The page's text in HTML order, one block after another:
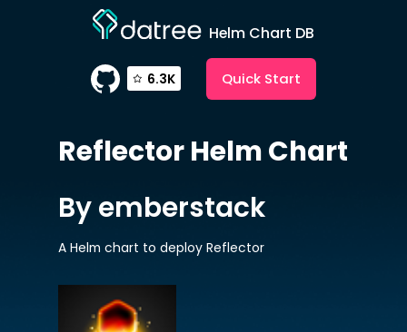
Helm Chart DB
6.3K Quick Start
ReflectorHelm Chart
By emberstack
A Helm chart to deploy Reflector